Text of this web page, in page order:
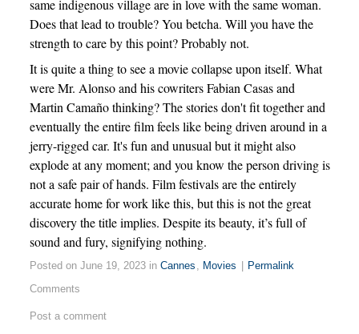
same indigenous village are in love with the same woman.
Does that lead to trouble? You betcha. Will you have the
strength to care by this point? Probably not.
It is quite a thing to see a movie collapse upon itself. What
were Mr. Alonso and his cowriters Fabian Casas and
Martin Camaño thinking? The stories don't fit together and
eventually the entire film feels like being driven around in a
jerry-rigged car. It's fun and unusual but it might also
explode at any moment; and you know the person driving is
not a safe pair of hands. Film festivals are the entirely
accurate home for work like this, but this is not the great
discovery the title implies. Despite its beauty, it’s full of
sound and fury, signifying nothing.
Posted on June 19, 2023 in Cannes , Movies
Permalink
Comments
Post a comment